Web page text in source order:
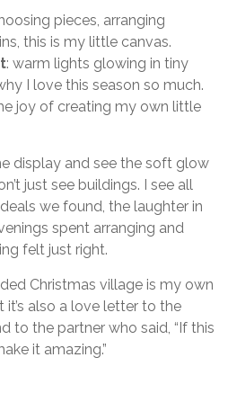
pieces, arranging
this is my little canvas.
: warm lights glowing in tiny
I love this season so much.
joy of creating my own little
display and see the soft glow
just see buildings. I see all
we found, the laughter in
spent arranging and
felt just right.
Christmas village is my own
also a love letter to the
to the partner who said, “If this
it amazing.”